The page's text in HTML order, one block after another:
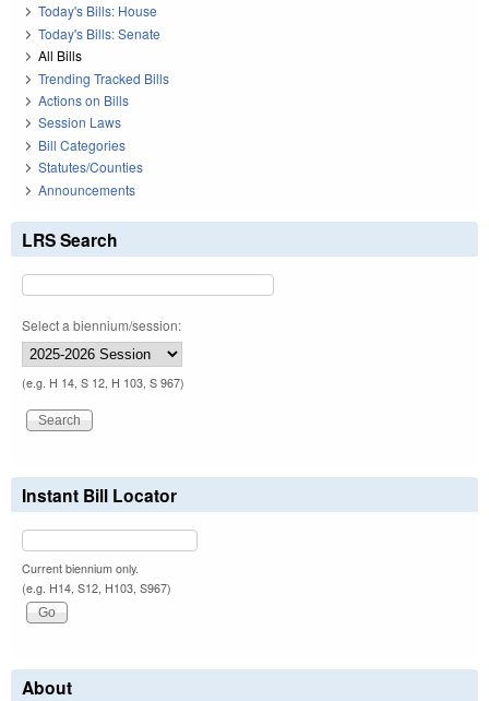
Today's Bills: House
Today's Bills: Senate
All Bills
Trending Tracked Bills
Actions on Bills
Session Laws
Bill Categories
Statutes/Counties
Announcements
LRS Search
Select a biennium/session:
(e.g. H 14, S 12, H 103, S 967)
Instant Bill Locator
Current biennium only.
(e.g. H14, S12, H103, S967)
About